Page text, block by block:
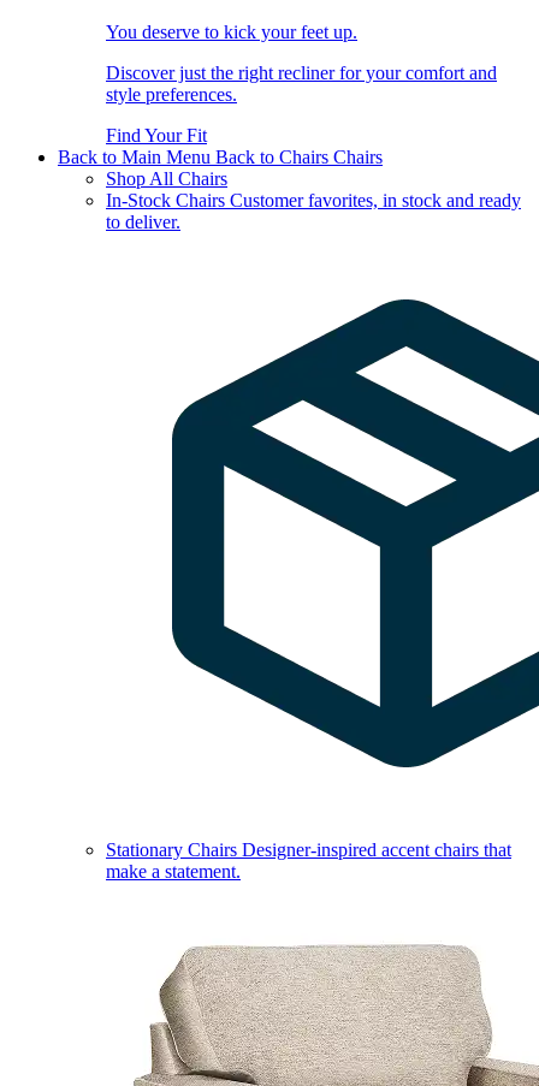
You deserve to kick your feet up.
Discover just the right recliner for your comfort and
style preferences.
Find Your Fit
Back to Main Menu Back to Chairs Chairs
Shop All Chairs
In-Stock Chairs Customer favorites, in stock and ready
to deliver.
Stationary Chairs Designer-inspired accent chairs that
make a statement.